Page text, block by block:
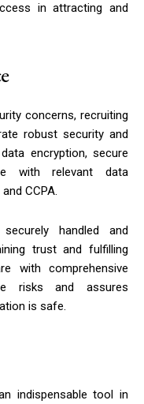
in attracting and
concerns, recruiting
robust security and
encryption, secure
with relevant data
CCPA.
handled and
trust and fulfilling
with comprehensive
risks and assures
is safe.
indispensable tool in